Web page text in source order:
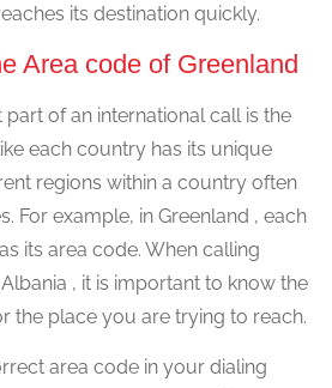
its destination quickly.
Area code of Greenland
of an international call is the
each country has its unique
regions within a country often
For example, in Greenland , each
its area code. When calling
, it is important to know the
the place you are trying to reach.
area code in your dialing